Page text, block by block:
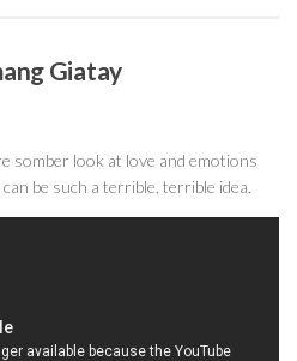
Giatay
somber look at love and emotions
be such a terrible, terrible idea.